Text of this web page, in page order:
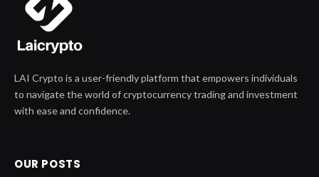
LAI Crypto is a user-friendly platform that empowers individuals
to navigate the world of cryptocurrency trading and investment
with ease and confidence.
OUR POSTS